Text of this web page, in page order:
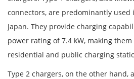
connectors, are predominantly used
Japan. They provide charging
power rating of 7.4 kW, making
residential and public charging
Type 2 chargers, on the other hand,